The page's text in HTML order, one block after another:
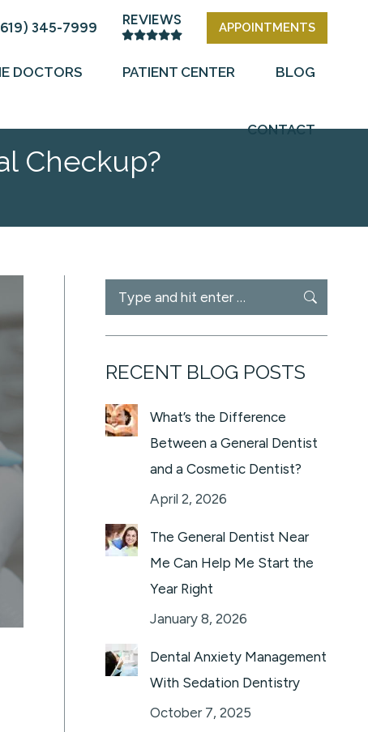
345-7999 REVIEWS APPOINTMENTS
DOCTORS PATIENT CENTER BLOG
CONTACT
Checkup?
Search:
RECENT BLOG POSTS
What’s the Difference
Between a General Dentist
and a Cosmetic Dentist?
April 2, 2026
The General Dentist Near
Me Can Help Me Start the
Year Right
January 8, 2026
Dental Anxiety Management
With Sedation Dentistry
October 7, 2025